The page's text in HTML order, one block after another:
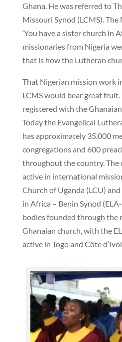
Ghana. He was referred to
Missouri Synod (LCMS). The
‘You have a sister church in
missionaries from Nigeria
that is how the Lutheran
That Nigerian mission work
LCMS would bear great fruit.
registered with the
Today the Evangelical
has approximately 35,000
congregations and 600
throughout the country. The
active in international
Church of Uganda (LCU)
in Africa – Benin Synod
bodies founded through the
Ghanaian church, with the
active in Togo and Côte